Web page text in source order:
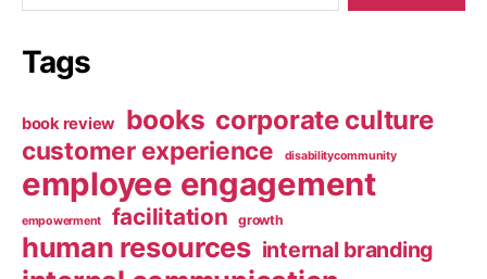
Tags
book review books corporate culture
customer experience disabilitycommunity
employee engagement
empowerment facilitation growth
human resources internal branding